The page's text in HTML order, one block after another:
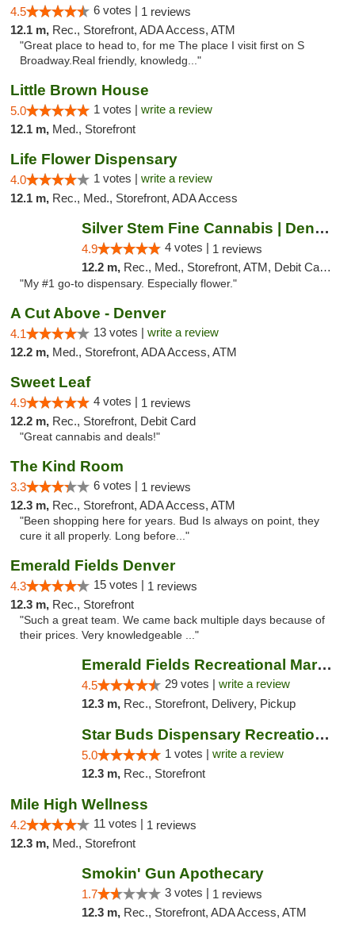
4.5 6 votes | 1 reviews
12.1 m, Rec., Storefront, ADA Access, ATM
"Great place to head to, for me The place I visit first on S
Broadway.Real friendly, knowledg..."
Little Brown House
5.0 1 votes | write a review
12.1 m, Med., Storefront
Life Flower Dispensary
4.0 1 votes | write a review
12.1 m, Rec., Med., Storefront, ADA Access
Silver Stem Fine Cannabis | Denver South
4.9 4 votes | 1 reviews
12.2 m, Rec., Med., Storefront, ATM, Debit Card, Pickup
"My #1 go-to dispensary. Especially flower."
A Cut Above - Denver
4.1 13 votes | write a review
12.2 m, Med., Storefront, ADA Access, ATM
Sweet Leaf
4.9 4 votes | 1 reviews
12.2 m, Rec., Storefront, Debit Card
"Great cannabis and deals!"
The Kind Room
3.3 6 votes | 1 reviews
12.3 m, Rec., Storefront, ADA Access, ATM
"Been shopping here for years. Bud Is always on point, they
cure it all properly. Long before..."
Emerald Fields Denver
4.3 15 votes | 1 reviews
12.3 m, Rec., Storefront
"Such a great team. We came back multiple days because of
their prices. Very knowledgeable ..."
Emerald Fields Recreational Marijuana Disp...
4.5 29 votes | write a review
12.3 m, Rec., Storefront, Delivery, Pickup
Star Buds Dispensary Recreational Marijuan...
5.0 1 votes | write a review
12.3 m, Rec., Storefront
Mile High Wellness
4.2 11 votes | 1 reviews
12.3 m, Med., Storefront
Smokin' Gun Apothecary
1.7 3 votes | 1 reviews
12.3 m, Rec., Storefront, ADA Access, ATM